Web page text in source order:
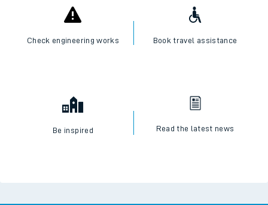
Check engineering works Book travel assistance
Be inspired Read the latest news